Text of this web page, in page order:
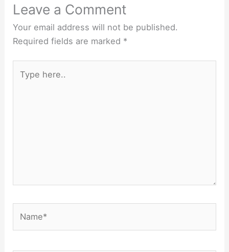
Leave a Comment
Your email address will not be published.
Required fields are marked *
here..